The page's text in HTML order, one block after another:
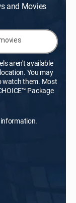
and Movies
aren't available
You may
watch them. Most
Package